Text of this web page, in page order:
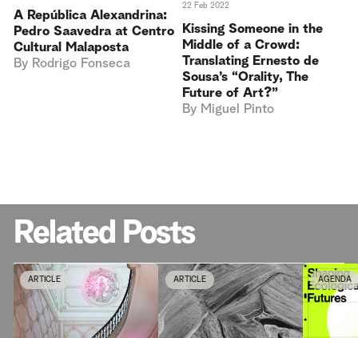
A República Alexandrina:
Pedro Saavedra at Centro
Cultural Malaposta
By Rodrigo Fonseca
22 Feb 2022
Kissing Someone in the
Middle of a Crowd:
Translating Ernesto de
Sousa’s “Orality, The
Future of Art?”
By Miguel Pinto
Related Posts
ARTICLE ARTICLE AGENDA